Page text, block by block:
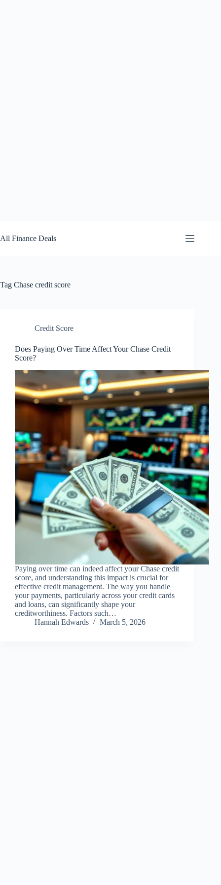
to
content
All Finance Deals
Tag Chase credit score
Credit Score
Does Paying Over Time Affect Your Chase Credit
Score?
Paying over time can indeed affect your Chase credit
score, and understanding this impact is crucial for
effective credit management. The way you handle
your payments, particularly across your credit cards
and loans, can significantly shape your
creditworthiness. Factors such…
Hannah Edwards
March 5, 2026